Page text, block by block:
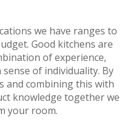
we have ranges to
Good kitchens are
of experience,
of individuality. By
and combining this with
knowledge together we
your room.